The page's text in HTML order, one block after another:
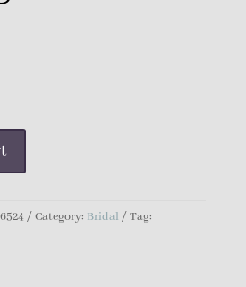
Category: Bridal
Tag: